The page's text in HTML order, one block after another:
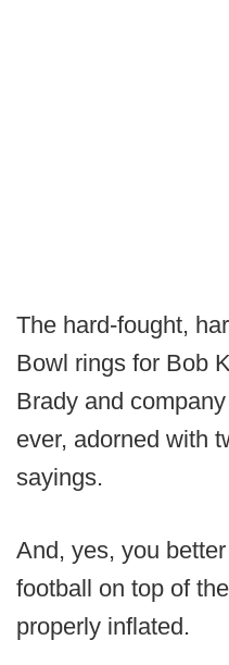
The hard-fought,
Bowl rings for Bob
Brady and
ever, adorned with
sayings.
And, yes, you
football on top of
properly inflated.